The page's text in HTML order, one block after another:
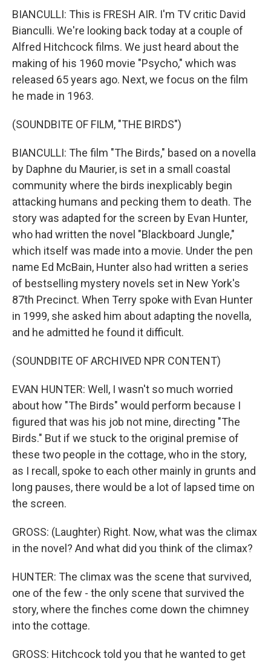
BIANCULLI: This is FRESH AIR. I'm TV critic David
Bianculli. We're looking back today at a couple of
Alfred Hitchcock films. We just heard about the
making of his 1960 movie "Psycho," which was
released 65 years ago. Next, we focus on the film
he made in 1963.
(SOUNDBITE OF FILM, "THE BIRDS")
BIANCULLI: The film "The Birds," based on a novella
by Daphne du Maurier, is set in a small coastal
community where the birds inexplicably begin
attacking humans and pecking them to death. The
story was adapted for the screen by Evan Hunter,
who had written the novel "Blackboard Jungle,"
which itself was made into a movie. Under the pen
name Ed McBain, Hunter also had written a series
of bestselling mystery novels set in New York's
87th Precinct. When Terry spoke with Evan Hunter
in 1999, she asked him about adapting the novella,
and he admitted he found it difficult.
(SOUNDBITE OF ARCHIVED NPR CONTENT)
EVAN HUNTER: Well, I wasn't so much worried
about how "The Birds" would perform because I
figured that was his job not mine, directing "The
Birds." But if we stuck to the original premise of
these two people in the cottage, who in the story,
as I recall, spoke to each other mainly in grunts and
long pauses, there would be a lot of lapsed time on
the screen.
GROSS: (Laughter) Right. Now, what was the climax
in the novel? And what did you think of the climax?
HUNTER: The climax was the scene that survived,
one of the few - the only scene that survived the
story, where the finches come down the chimney
into the cottage.
GROSS: Hitchcock told you that he wanted to get